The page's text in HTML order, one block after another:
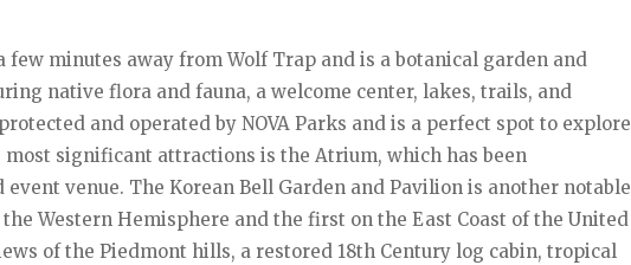
few minutes away from Wolf Trap and is a botanical garden and
native flora and fauna, a welcome center, lakes, trails, and
and operated by NOVA Parks and is a perfect spot to explore
significant attractions is the Atrium, which has been
venue. The Korean Bell Garden and Pavilion is another notable
Western Hemisphere and the first on the East Coast of the United
of the Piedmont hills, a restored 18th Century log cabin, tropical